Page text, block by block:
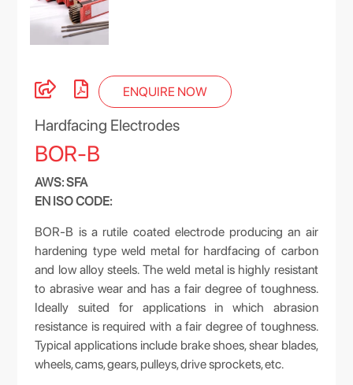
ENQUIRE NOW
Hardfacing Electrodes
BOR-B
AWS: SFA
EN ISO CODE:
BOR-B is a rutile coated electrode producing an air
hardening type weld metal for hardfacing of carbon
and low alloy steels. The weld metal is highly resistant
to abrasive wear and has a fair degree of toughness.
Ideally suited for applications in which abrasion
resistance is required with a fair degree of toughness.
Typical applications include brake shoes, shear blades,
wheels, cams, gears, pulleys, drive sprockets, etc.